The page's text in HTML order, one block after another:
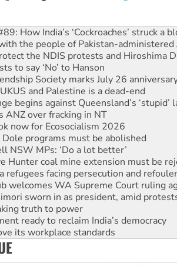
the people of Pakistan-administered
the NDIS protests and Hiroshima
to say ‘No’ to Hanson
Society marks July 26
and Palestine is a dead-end
begins against Queensland’s ‘stupid’
ANZ over fracking in NT
now for Ecosocialism 2026
programs must be abolished
NSW MPs: ‘Do a lot better’
Hunter coal mine extension must be
refugees facing persecution and
welcomes WA Supreme Court ruling
sworn in as president, amid
truth to power
ready to reclaim India’s democracy
its workplace standards
group launches push for water rights
prepares to reject midterm election
How India’s ‘Cockroaches’ struck a